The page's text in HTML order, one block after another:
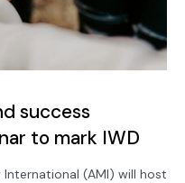
success
to mark IWD
(AMI) will host